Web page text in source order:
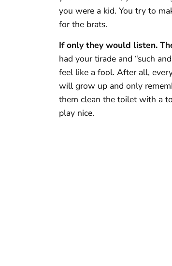
you were a kid. You try to
for the brats.
If only they would listen.
had your tirade and “such
feel like a fool. After all,
will grow up and only
them clean the toilet with a
play nice.